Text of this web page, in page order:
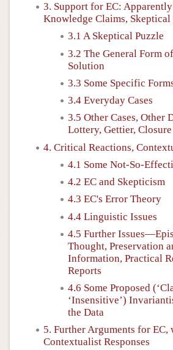
3. Support for EC:
Knowledge Claims,
3.1 A Skeptical Puzzle
3.2 The General Form
Solution
3.3 Some Specific
3.4 Everyday Cases
3.5 Other Cases,
Lottery, Gettier, Closure
4. Critical Reactions,
4.1 Some Not-So-
4.2 EC and Skepticism
4.3 EC's Error Theory
4.4 Linguistic Issues
4.5 Further
Thought, Preservation
Information, Practical
Reports
4.6 Some Proposed
‘Insensitive’)
the Data
5. Further Arguments for EC,
Contextualist Responses